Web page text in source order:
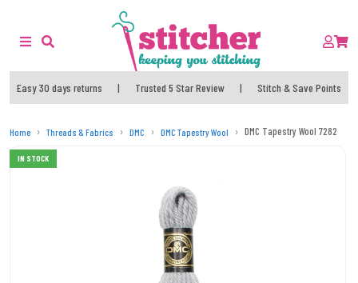
Easy 30 days returns | Trusted 5 Star Review | Stitch & Save Points
Home Threads & Fabrics DMC DMC Tapestry Wool DMC Tapestry Wool 7282
IN STOCK